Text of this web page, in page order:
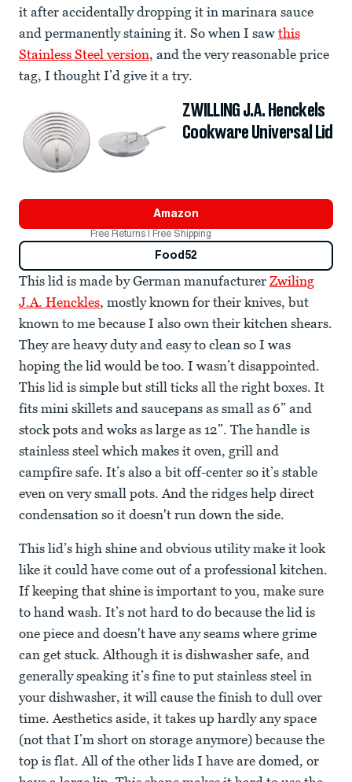
it after accidentally dropping it in marinara sauce
and permanently staining it. So when I saw this
Stainless Steel version, and the very reasonable price
tag, I thought I’d give it a try.
ZWILLING J.A. Henckels
Cookware Universal Lid
Amazon
Free Returns | Free Shipping
Food52
This lid is made by German manufacturer Zwiling
J.A. Henckles, mostly known for their knives, but
known to me because I also own their kitchen shears.
They are heavy duty and easy to clean so I was
hoping the lid would be too. I wasn’t disappointed.
This lid is simple but still ticks all the right boxes. It
fits mini skillets and saucepans as small as 6” and
stock pots and woks as large as 12”. The handle is
stainless steel which makes it oven, grill and
campfire safe. It’s also a bit off-center so it’s stable
even on very small pots. And the ridges help direct
condensation so it doesn't run down the side.
This lid’s high shine and obvious utility make it look
like it could have come out of a professional kitchen.
If keeping that shine is important to you, make sure
to hand wash. It’s not hard to do because the lid is
one piece and doesn't have any seams where grime
can get stuck. Although it is dishwasher safe, and
generally speaking it’s fine to put stainless steel in
your dishwasher, it will cause the finish to dull over
time. Aesthetics aside, it takes up hardly any space
(not that I’m short on storage anymore) because the
top is flat. All of the other lids I have are domed, or